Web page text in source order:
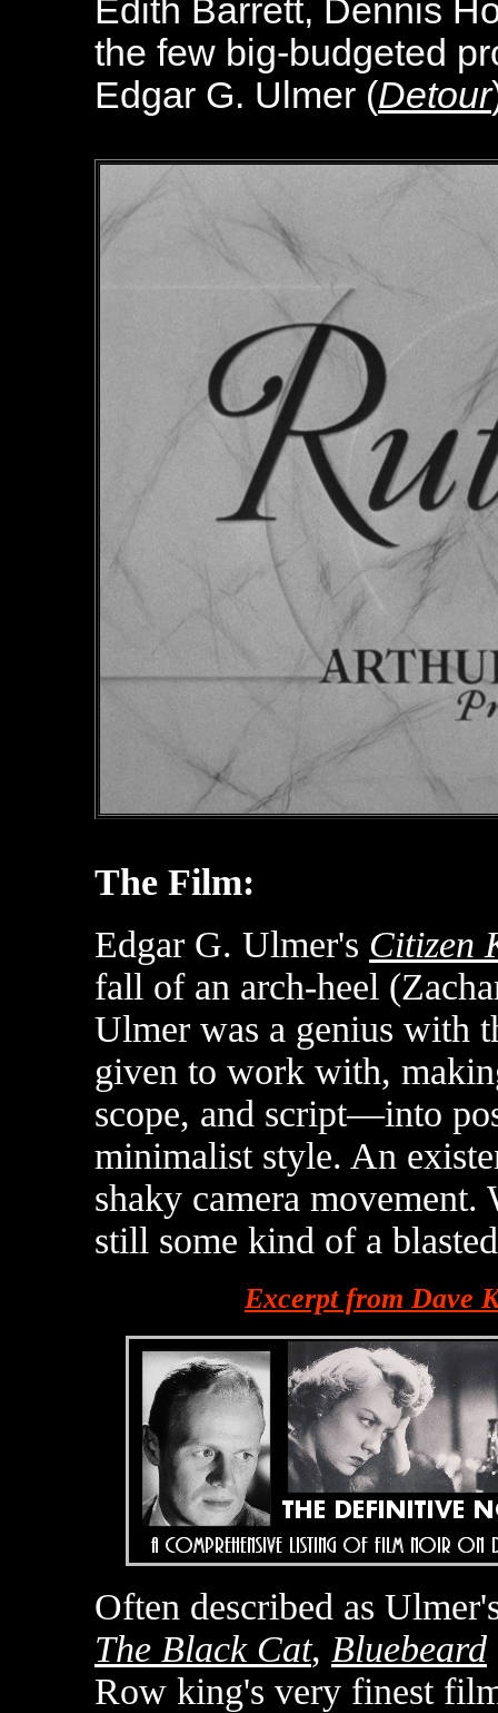
Edith Barrett, Dennis
the few big-budgeted
Edgar G. Ulmer (Detour
The Film:
Edgar G. Ulmer's Citizen
fall of an arch-heel
Ulmer was a genius with
given to work with,
scope, and script—into
minimalist style. An
shaky camera
still some kind of a
Excerpt from Dave
Often described as
The Black Cat, Bluebeard
Row king's very finest